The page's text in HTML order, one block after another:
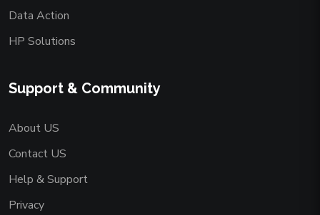
Data Action
HP Solutions
Support & Community
About US
Contact US
Help & Support
Privacy